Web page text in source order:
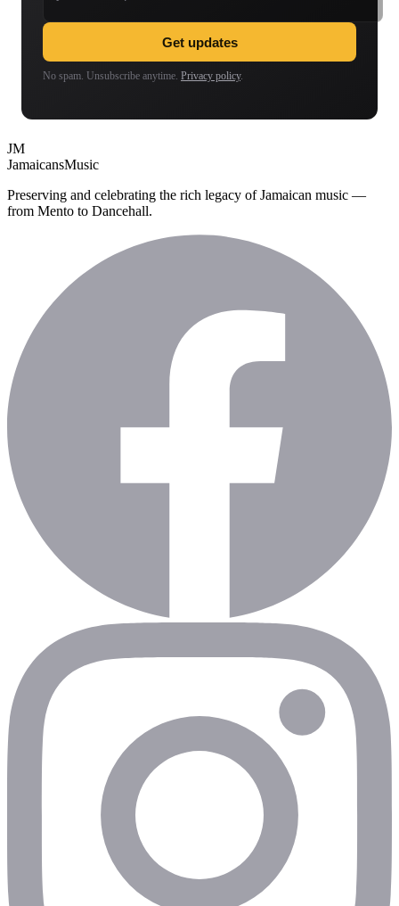
Get updates
No spam. Unsubscribe anytime. Privacy policy.
JM
JamaicansMusic
Preserving and celebrating the rich legacy of Jamaican music —
from Mento to Dancehall.